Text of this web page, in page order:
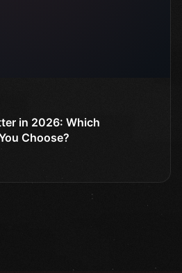
in 2026: Which
Choose?